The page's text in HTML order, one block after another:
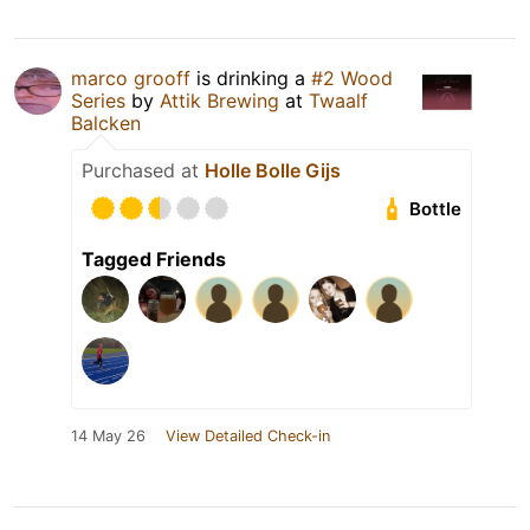
marco grooff is drinking a #2 Wood
Series by Attik Brewing at Twaalf
Balcken
Purchased at Holle Bolle Gijs
Bottle
Tagged Friends
14 May 26 View Detailed Check-in